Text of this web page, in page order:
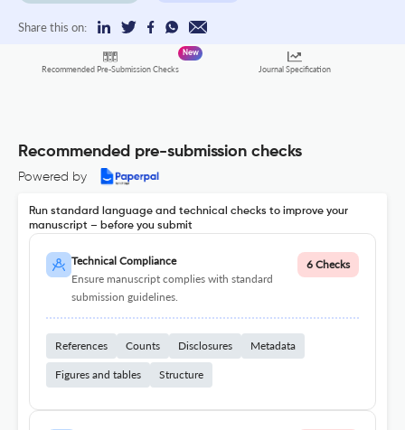
Share this on:
Recommended Pre-Submission Checks
New
Journal Specification
Recommended pre-submission checks
Powered by
Run standard language and technical checks to improve your
manuscript – before you submit
Technical Compliance
Ensure manuscript complies with standard
submission guidelines.
6 Checks
References Counts Disclosures Metadata
Figures and tables Structure